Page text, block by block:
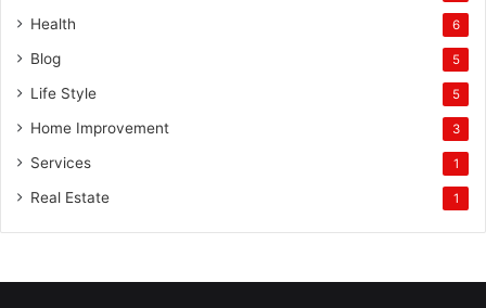
Health 6
Blog 5
Life Style 5
Home Improvement 3
Services 1
Real Estate 1